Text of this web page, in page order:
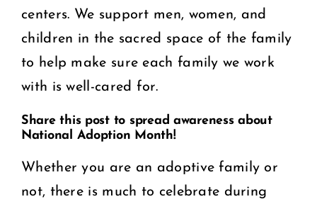
centers. We support men, women, and
children in the sacred space of the family
to help make sure each family we work
with is well-cared for.
Share this post to spread awareness about
National Adoption Month!
Whether you are an adoptive family or
not, there is much to celebrate during